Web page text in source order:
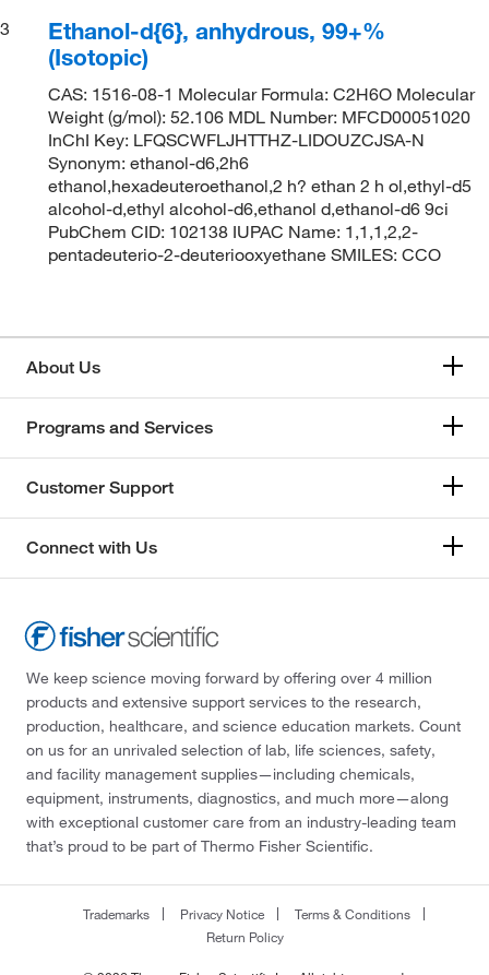
3
Ethanol-d{6}, anhydrous, 99+%
(Isotopic)
CAS: 1516-08-1 Molecular Formula: C2H6O Molecular
Weight (g/mol): 52.106 MDL Number: MFCD00051020
InChI Key: LFQSCWFLJHTTHZ-LIDOUZCJSA-N
Synonym: ethanol-d6,2h6
ethanol,hexadeuteroethanol,2 h? ethan 2 h ol,ethyl-d5
alcohol-d,ethyl alcohol-d6,ethanol d,ethanol-d6 9ci
PubChem CID: 102138 IUPAC Name: 1,1,1,2,2-
pentadeuterio-2-deuteriooxyethane SMILES: CCO
About Us
Programs and Services
Customer Support
Connect with Us
We keep science moving forward by offering over 4 million
products and extensive support services to the research,
production, healthcare, and science education markets. Count
on us for an unrivaled selection of lab, life sciences, safety,
and facility management supplies—including chemicals,
equipment, instruments, diagnostics, and much more—along
with exceptional customer care from an industry-leading team
that’s proud to be part of Thermo Fisher Scientific.
Trademarks Privacy Notice
Terms & Conditions
Return Policy